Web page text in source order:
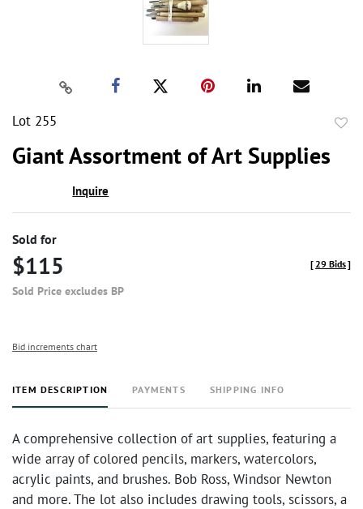
Lot 255
Giant Assortment of Art Supplies
Inquire
Sold for
$115
Sold Price excludes BP
[29 Bids]
Bid increments chart
ITEM DESCRIPTION PAYMENTS SHIPPING INFO
A comprehensive collection of art supplies, featuring a
wide array of colored pencils, markers, watercolors,
acrylic paints, and brushes. Bob Ross, Windsor Newton
and more. The lot also includes drawing tools, scissors, a